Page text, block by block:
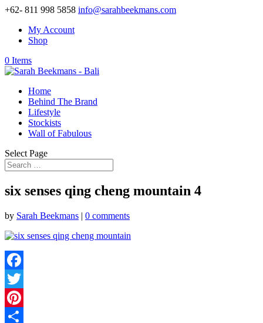
+62- 811 998 5858 info@sarahbeekmans.com
My Account
Shop
0 Items
Home
Behind The Brand
Lifestyle
Stockists
Wall of Fabulous
Select Page
six senses qing cheng mountain 4
by Sarah Beekmans | 0 comments
Facebook
Twitter
Pinterest